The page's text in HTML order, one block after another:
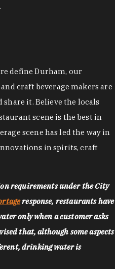
define Durham, our
craft beverage makers are
it. Believe the locals
scene is the best in
scene has led the way in
in spirits, craft
requirements under the City
response, restaurants have
only when a customer asks
that, although some aspects
drinking water is